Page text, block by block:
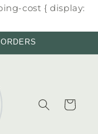
cost { display:
Cart